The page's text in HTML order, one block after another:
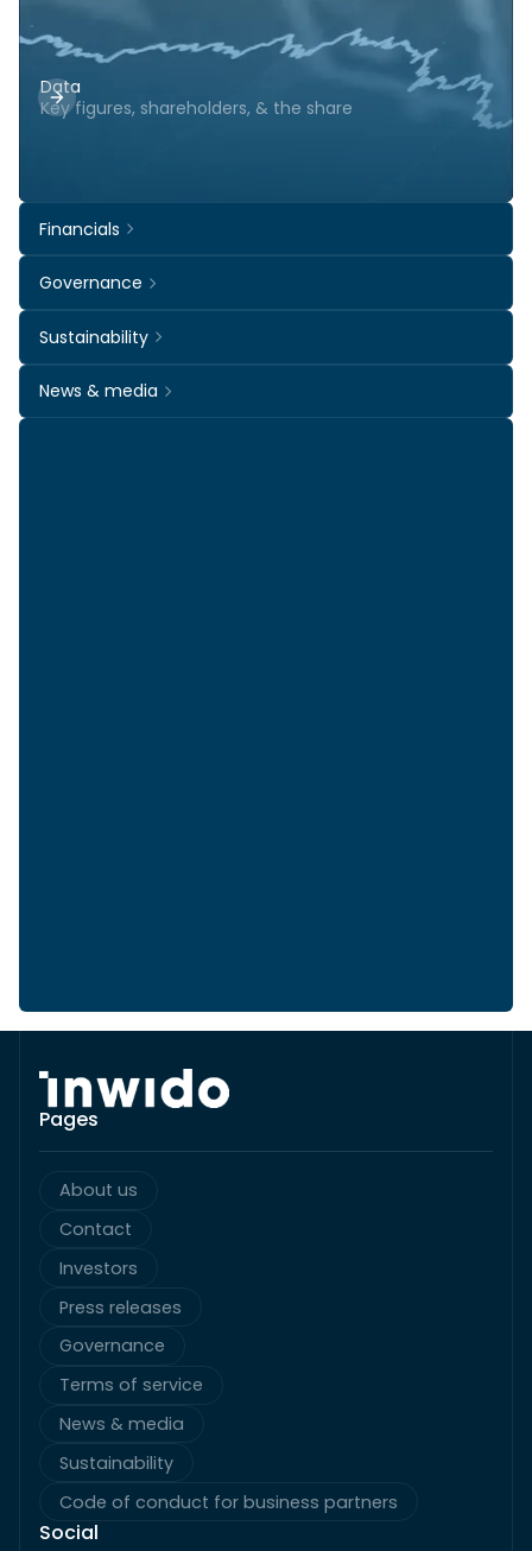
Data
Key figures, shareholders, & the share
Financials
Governance
Sustainability
News & media
Pages
About us
Contact
Investors
Press releases
Governance
Terms of service
News & media
Sustainability
Code of conduct for business partners
Social